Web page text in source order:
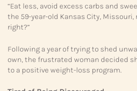
“Eat less, avoid excess carbs and
the 59-year-old Kansas City,
right?”
Following a year of trying to shed
own, the frustrated woman decided
to a positive weight-loss program.